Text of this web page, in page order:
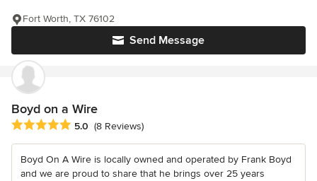
Send Message
Fort Worth, TX 76102
Boyd on a Wire
Average rating: 5 out of 5 stars
5.0 (8 Reviews)
Boyd On A Wire is locally owned and operated by Frank Boyd
and we are proud to share that he brings over 25 years